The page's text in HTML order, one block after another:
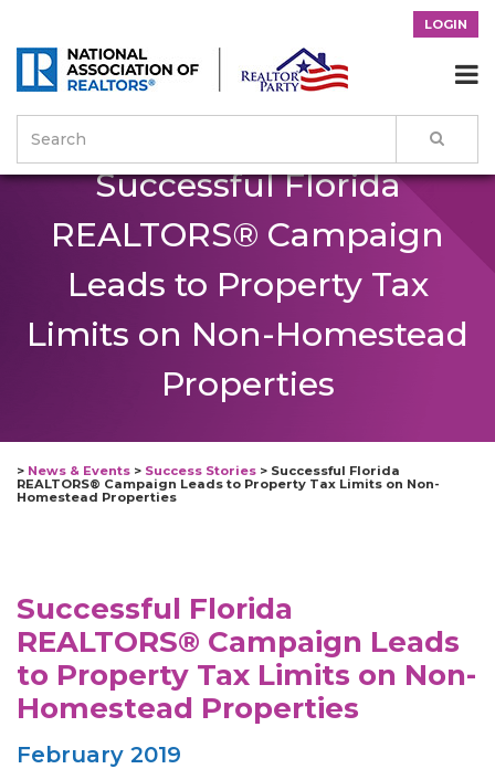
LOGIN

Successful Florida
REALTORS® Campaign
Leads to Property Tax
Limits on Non-Homestead
Properties
> News & Events > Success Stories > Successful Florida
REALTORS® Campaign Leads to Property Tax Limits on Non-
Homestead Properties
Successful Florida
REALTORS® Campaign Leads
to Property Tax Limits on Non-
Homestead Properties
February 2019